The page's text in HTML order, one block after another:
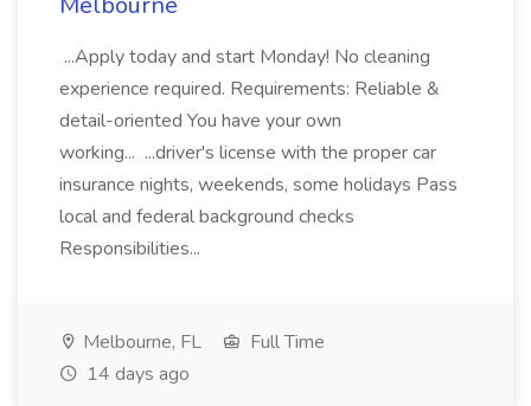
...Apply today and start Monday! No cleaning
experience required. Requirements: Reliable &
detail-oriented You have your own
working... ...driver's license with the proper car
insurance nights, weekends, some holidays Pass
local and federal background checks
Responsibilities...
Melbourne, FL
Full Time
14 days ago